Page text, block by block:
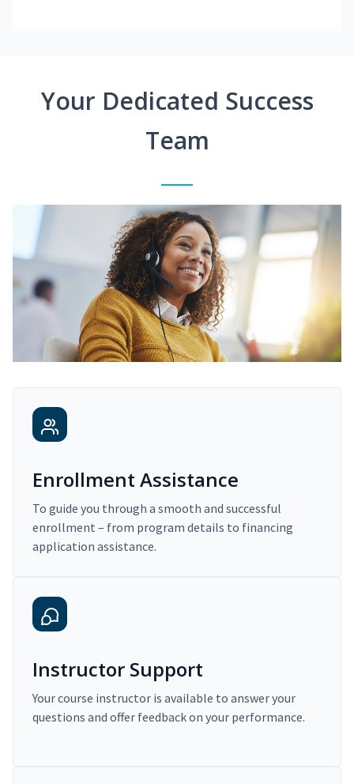
Your Dedicated Success
Team
Enrollment Assistance
To guide you through a smooth and successful
enrollment – from program details to financing
application assistance.
Instructor Support
Your course instructor is available to answer your
questions and offer feedback on your performance.